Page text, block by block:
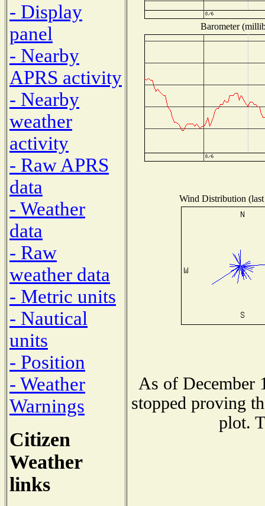
- Display
panel
- Nearby
APRS activity
- Nearby
weather
activity
- Raw APRS
data
- Weather
data
- Raw
weather data
- Metric units
- Nautical
units
- Position
- Weather
Warnings
Citizen
Weather
links
Barometer
Wind Distribution
As of December
stopped proving
plot.